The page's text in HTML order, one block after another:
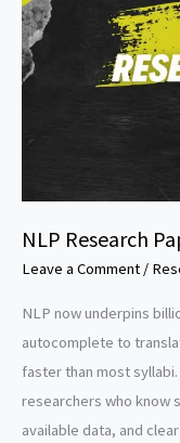
NLP Research
Leave a Comment /
NLP now underpins
autocomplete to
faster than most
researchers who know
available data, and